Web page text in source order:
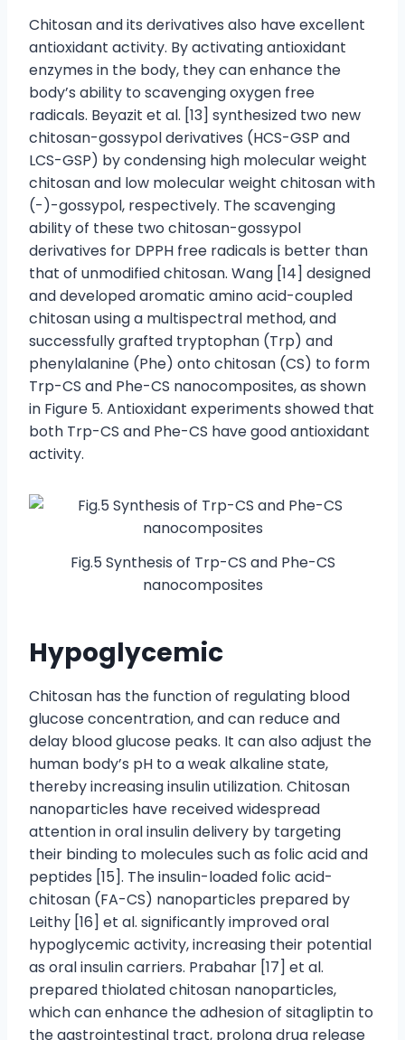
Chitosan and its derivatives also have excellent
antioxidant activity. By activating antioxidant
enzymes in the body, they can enhance the
body’s ability to scavenging oxygen free
radicals. Beyazit et al. [13] synthesized two new
chitosan-gossypol derivatives (HCS-GSP and
LCS-GSP) by condensing high molecular weight
chitosan and low molecular weight chitosan with
(-)-gossypol, respectively. The scavenging
ability of these two chitosan-gossypol
derivatives for DPPH free radicals is better than
that of unmodified chitosan. Wang [14] designed
and developed aromatic amino acid-coupled
chitosan using a multispectral method, and
successfully grafted tryptophan (Trp) and
phenylalanine (Phe) onto chitosan (CS) to form
Trp-CS and Phe-CS nanocomposites, as shown
in Figure 5. Antioxidant experiments showed that
both Trp-CS and Phe-CS have good antioxidant
activity.
Fig.5 Synthesis of Trp-CS and Phe-CS
nanocomposites
Hypoglycemic
Chitosan has the function of regulating blood
glucose concentration, and can reduce and
delay blood glucose peaks. It can also adjust the
human body’s pH to a weak alkaline state,
thereby increasing insulin utilization. Chitosan
nanoparticles have received widespread
attention in oral insulin delivery by targeting
their binding to molecules such as folic acid and
peptides [15]. The insulin-loaded folic acid-
chitosan (FA-CS) nanoparticles prepared by
Leithy [16] et al. significantly improved oral
hypoglycemic activity, increasing their potential
as oral insulin carriers. Prabahar [17] et al.
prepared thiolated chitosan nanoparticles,
which can enhance the adhesion of sitagliptin to
the gastrointestinal tract, prolong drug release